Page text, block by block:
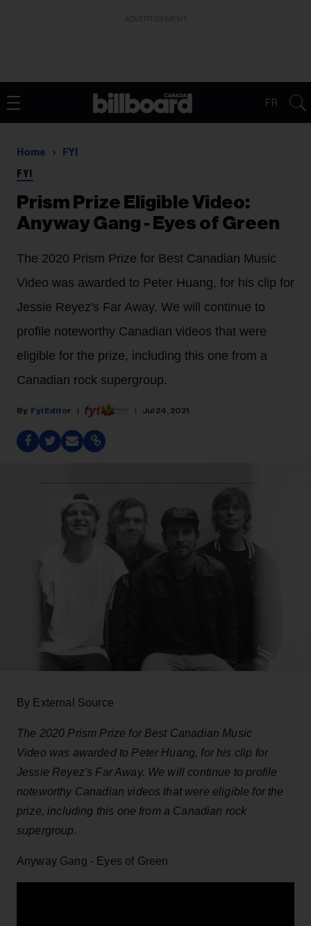
FR
Home FYI
FYI
Prism Prize Eligible Video:
Anyway Gang - Eyes of Green
The 2020 Prism Prize for Best Canadian Music
Video was awarded to Peter Huang, for his clip for
Jessie Reyez's Far Away. We will continue to
profile noteworthy Canadian videos that were
eligible for the prize, including this one from a
Canadian rock supergroup.
Fyi Editor Jul 24, 2021
By External Source
The 2020 Prism Prize for Best Canadian Music
Video was awarded to Peter Huang, for his clip for
Jessie Reyez's Far Away. We will continue to profile
noteworthy Canadian videos that were eligible for the
prize, including this one from a Canadian rock
supergroup.
Anyway Gang - Eyes of Green